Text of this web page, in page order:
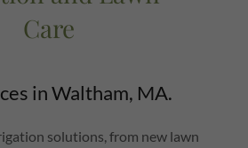
Care
in Waltham, MA.
solutions, from new lawn